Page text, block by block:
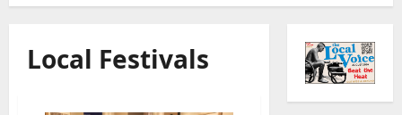
Local Festivals